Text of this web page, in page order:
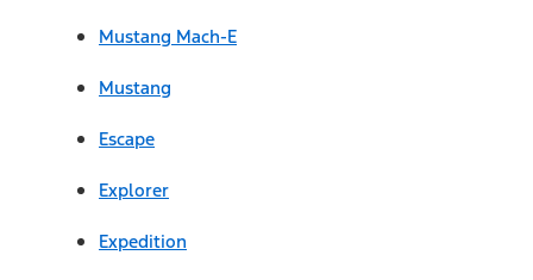
Mustang Mach-E
Mustang
Escape
Explorer
Expedition